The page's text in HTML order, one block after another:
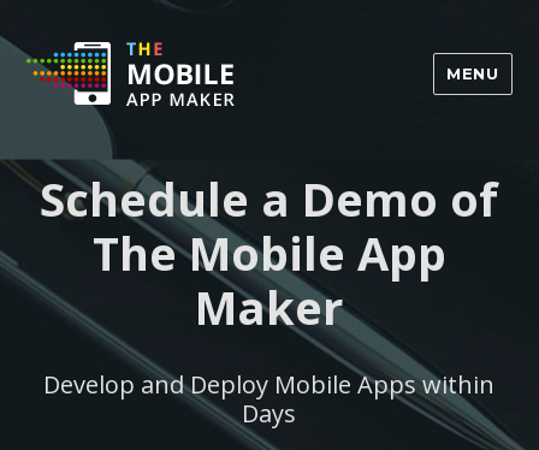
MENU
Schedule a Demo of
The Mobile App
Maker
Develop and Deploy Mobile Apps within
Days